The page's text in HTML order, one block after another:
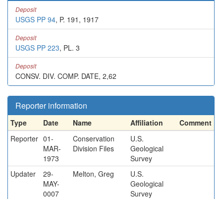
Deposit
USGS PP 94, P. 191, 1917
Deposit
USGS PP 223, PL. 3
Deposit
CONSV. DIV. COMP. DATE, 2,62
Reporter information
Type Date Name Affiliation
Comment
Reporter 01-
MAR-
1973
Conservation
Division Files
U.S.
Geological
Survey
Updater
29-
MAY-
0007
Melton, Greg
U.S.
Geological
Survey